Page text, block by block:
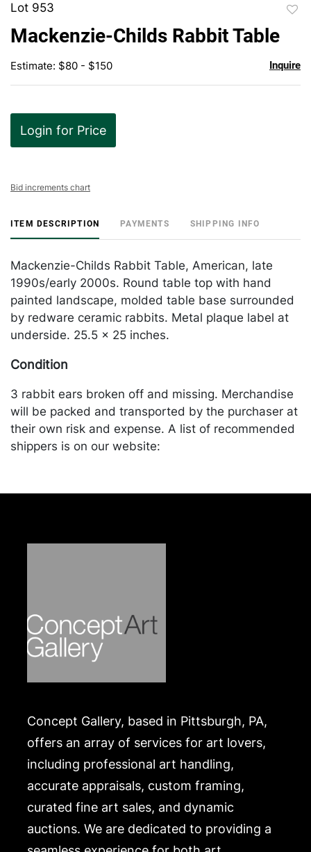
Lot 953
Mackenzie-Childs Rabbit Table
Estimate: $80 - $150 Inquire
Login for Price
Bid increments chart
ITEM DESCRIPTION PAYMENTS SHIPPING INFO
Mackenzie-Childs Rabbit Table, American, late
1990s/early 2000s. Round table top with hand
painted landscape, molded table base surrounded
by redware ceramic rabbits. Metal plaque label at
underside. 25.5 x 25 inches.
Condition
3 rabbit ears broken off and missing. Merchandise
will be packed and transported by the purchaser at
their own risk and expense. A list of recommended
shippers is on our website:
Concept Gallery, based in Pittsburgh, PA,
offers an array of services for art lovers,
including professional art handling,
accurate appraisals, custom framing,
curated fine art sales, and dynamic
auctions. We are dedicated to providing a